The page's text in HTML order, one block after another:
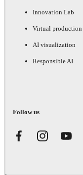
Innovation Lab
Virtual production
AI visualization
Responsible AI
Follow us